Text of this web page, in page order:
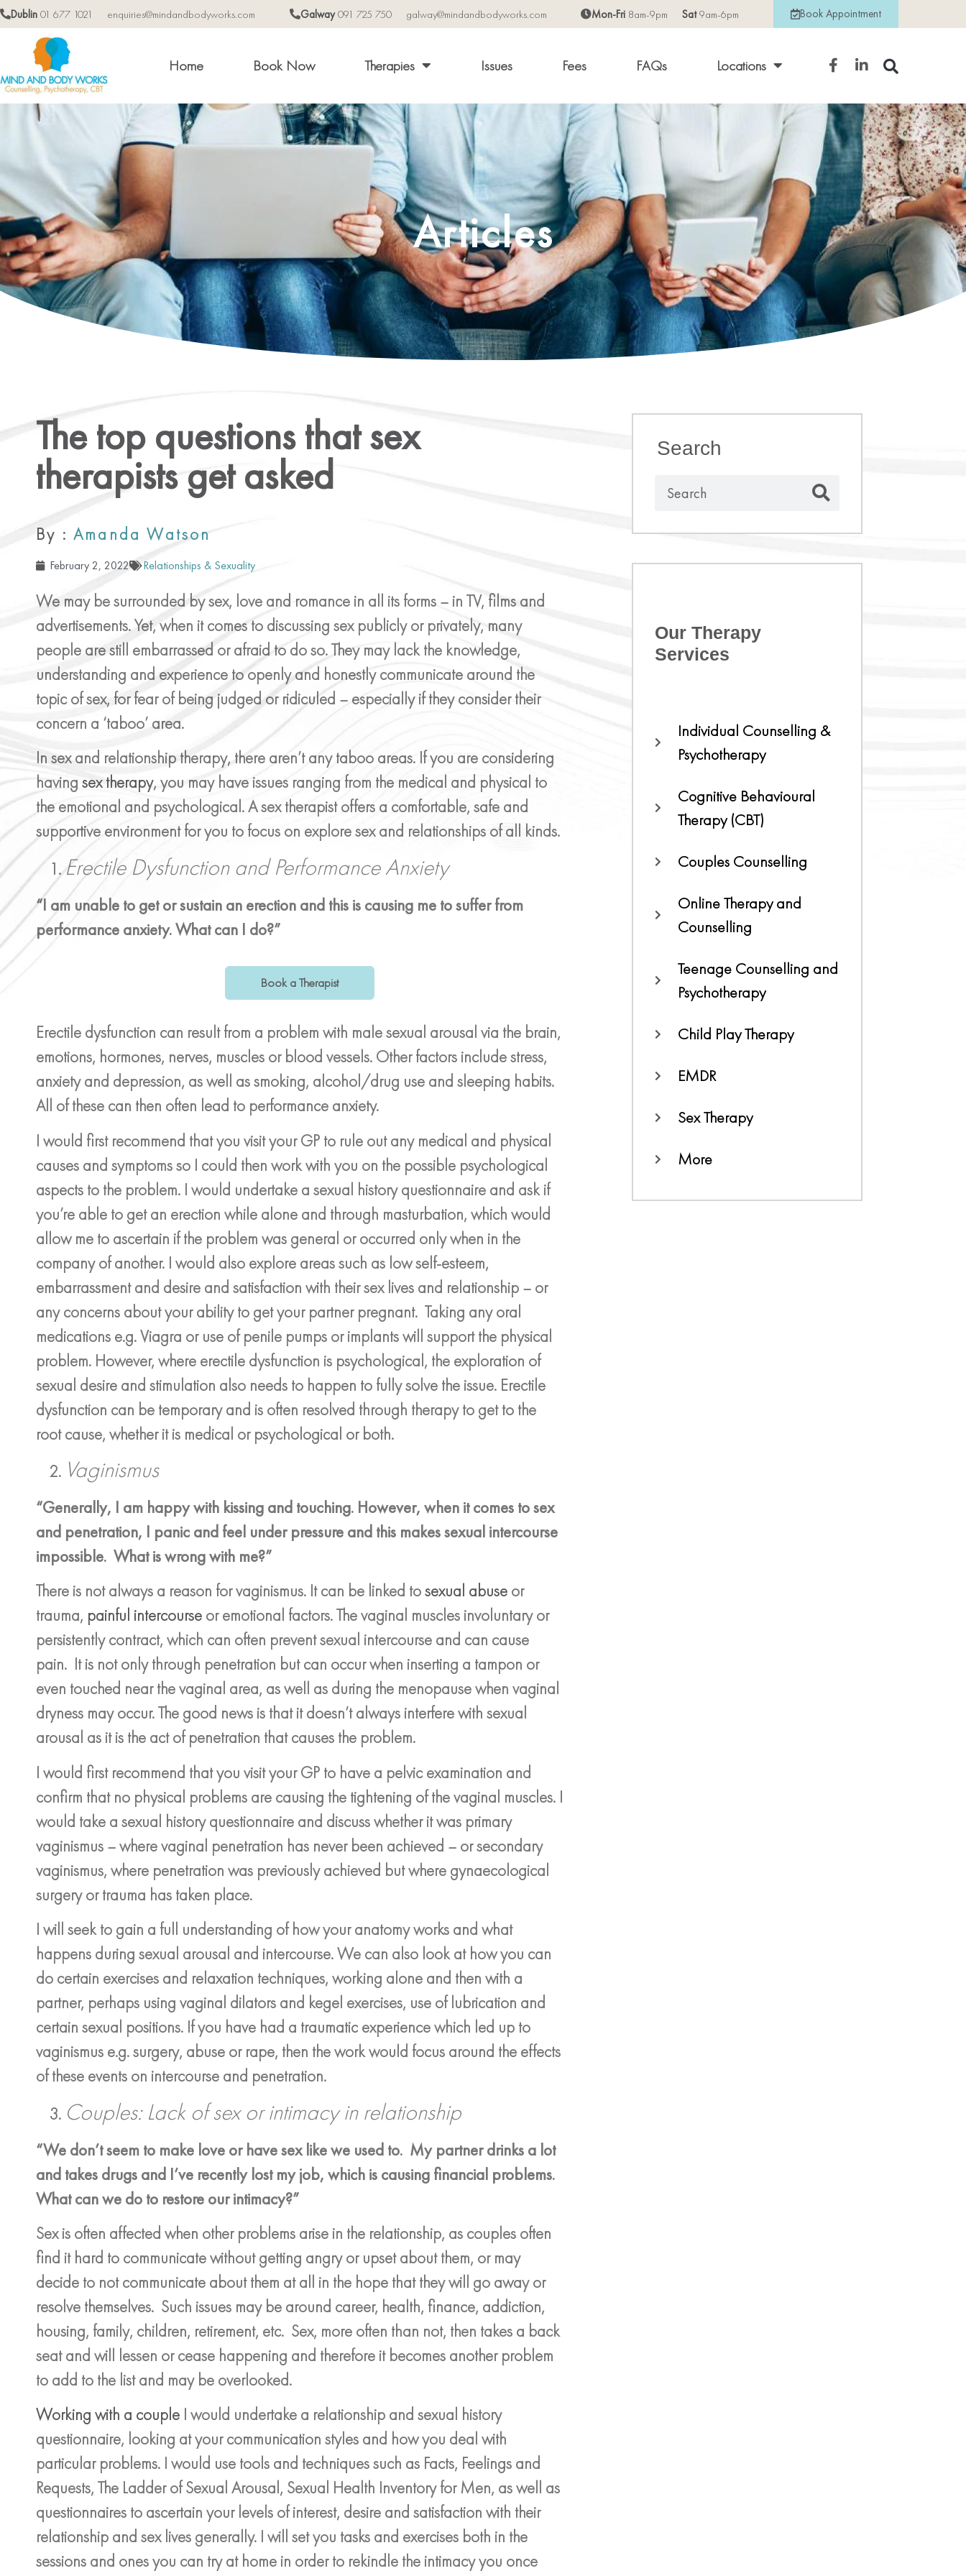
Dublin 01 677 1021 enquiries@mindandbodyworks.com Galway091 725 750 galway@mindandbodyworks.com Mon-Fri 8am-9pm Sat9am-6pm Book Appointment
Home Book Now Therapies Issues Fees FAQs Locations
Articles
The top questions that sex
therapists get asked
By : Amanda Watson
February 2, 2022 Relationships & Sexuality
We may be surrounded by sex, love and romance in all its forms – in TV, films and
advertisements. Yet, when it comes to discussing sex publicly or privately, many
people are still embarrassed or afraid to do so. They may lack the knowledge,
understanding and experience to openly and honestly communicate around the
topic of sex, for fear of being judged or ridiculed – especially if they consider their
concern a ‘taboo’ area.
In sex and relationship therapy, there aren’t any taboo areas. If you are considering
having sex therapy, you may have issues ranging from the medical and physical to
the emotional and psychological. A sex therapist offers a comfortable, safe and
supportive environment for you to focus on explore sex and relationships of all kinds.
Erectile Dysfunction and Performance Anxiety
“I am unable to get or sustain an erection and this is causing me to suffer from
performance anxiety. What can I do?”
Book a Therapist
Erectile dysfunction can result from a problem with male sexual arousal via the brain,
emotions, hormones, nerves, muscles or blood vessels. Other factors include stress,
anxiety and depression, as well as smoking, alcohol/drug use and sleeping habits.
All of these can then often lead to performance anxiety.
I would first recommend that you visit your GP to rule out any medical and physical
causes and symptoms so I could then work with you on the possible psychological
aspects to the problem. I would undertake a sexual history questionnaire and ask if
you’re able to get an erection while alone and through masturbation, which would
allow me to ascertain if the problem was general or occurred only when in the
company of another. I would also explore areas such as low self-esteem,
embarrassment and desire and satisfaction with their sex lives and relationship – or
any concerns about your ability to get your partner pregnant. Taking any oral
medications e.g. Viagra or use of penile pumps or implants will support the physical
problem. However, where erectile dysfunction is psychological, the exploration of
sexual desire and stimulation also needs to happen to fully solve the issue. Erectile
dysfunction can be temporary and is often resolved through therapy to get to the
root cause, whether it is medical or psychological or both.
Vaginismus
“Generally, I am happy with kissing and touching. However, when it comes to sex
and penetration, I panic and feel under pressure and this makes sexual intercourse
impossible. What is wrong with me?”
There is not always a reason for vaginismus. It can be linked tosexual abuse or
trauma, painful intercourse or emotional factors. The vaginal muscles involuntary or
persistently contract, which can often prevent sexual intercourse and can cause
pain. It is not only through penetration but can occur when inserting a tampon or
even touched near the vaginal area, as well as during the menopause when vaginal
dryness may occur. The good news is that it doesn’t always interfere with sexual
arousal as it is the act of penetration that causes the problem.
I would first recommend that you visit your GP to have a pelvic examination and
confirm that no physical problems are causing the tightening of the vaginal muscles. I
would take a sexual history questionnaire and discuss whether it was primary
vaginismus – where vaginal penetration has never been achieved – or secondary
vaginismus, where penetration was previously achieved but where gynaecological
surgery or trauma has taken place.
I will seek to gain a full understanding of how your anatomy works and what
happens during sexual arousal and intercourse. We can also look at how you can
do certain exercises and relaxation techniques, working alone and then with a
partner, perhaps using vaginal dilators and kegel exercises, use of lubrication and
certain sexual positions. If you have had a traumatic experience which led up to
vaginismus e.g. surgery, abuse or rape, then the work would focus around the effects
of these events on intercourse and penetration.
Couples: Lack of sex or intimacy in relationship
“We don’t seem to make love or have sex like we used to. My partner drinks a lot
and takes drugs and I’ve recently lost my job, which is causing financial problems.
What can we do to restore our intimacy?”
Sex is often affected when other problems arise in the relationship, as couples often
find it hard to communicate without getting angry or upset about them, or may
decide to not communicate about them at all in the hope that they will go away or
resolve themselves. Such issues may be around career, health, finance, addiction,
housing, family, children, retirement, etc. Sex, more often than not, then takes a back
seat and will lessen or cease happening and therefore it becomes another problem
to add to the list and may be overlooked.
Working with a couple I would undertake a relationship and sexual history
questionnaire, looking at your communication styles and how you deal with
particular problems. I would use tools and techniques such as Facts, Feelings and
Requests, The Ladder of Sexual Arousal, Sexual Health Inventory for Men, as well as
questionnaires to ascertain your levels of interest, desire and satisfaction with their
relationship and sex lives generally. I will set you tasks and exercises both in the
sessions and ones you can try at home in order to rekindle the intimacy you once
Search
Our Therapy
Services
Individual Counselling &
Psychotherapy
Cognitive Behavioural
Therapy (CBT)
Couples Counselling
Online Therapy and
Counselling
Teenage Counselling and
Psychotherapy
Child Play Therapy
EMDR
Sex Therapy
More